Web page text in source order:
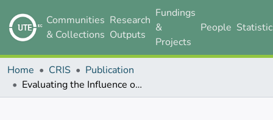
Communities
& Collections
Research
Outputs
Fundings
&
Projects
People
Home CRIS
Publication
Evaluating the Influence of Hydrophobic Nano-Silica on Cement Mixtures for Corrosion-Resistant Concrete in Green Building and Sustainable Urban Development